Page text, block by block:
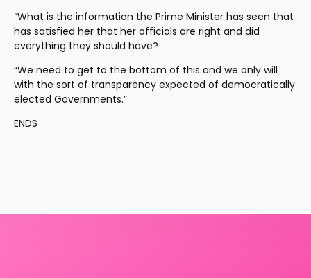
“What is the information the Prime Minister has seen that
has satisfied her that her officials are right and did
everything they should have?
“We need to get to the bottom of this and we only will
with the sort of transparency expected of democratically
elected Governments.”
ENDS